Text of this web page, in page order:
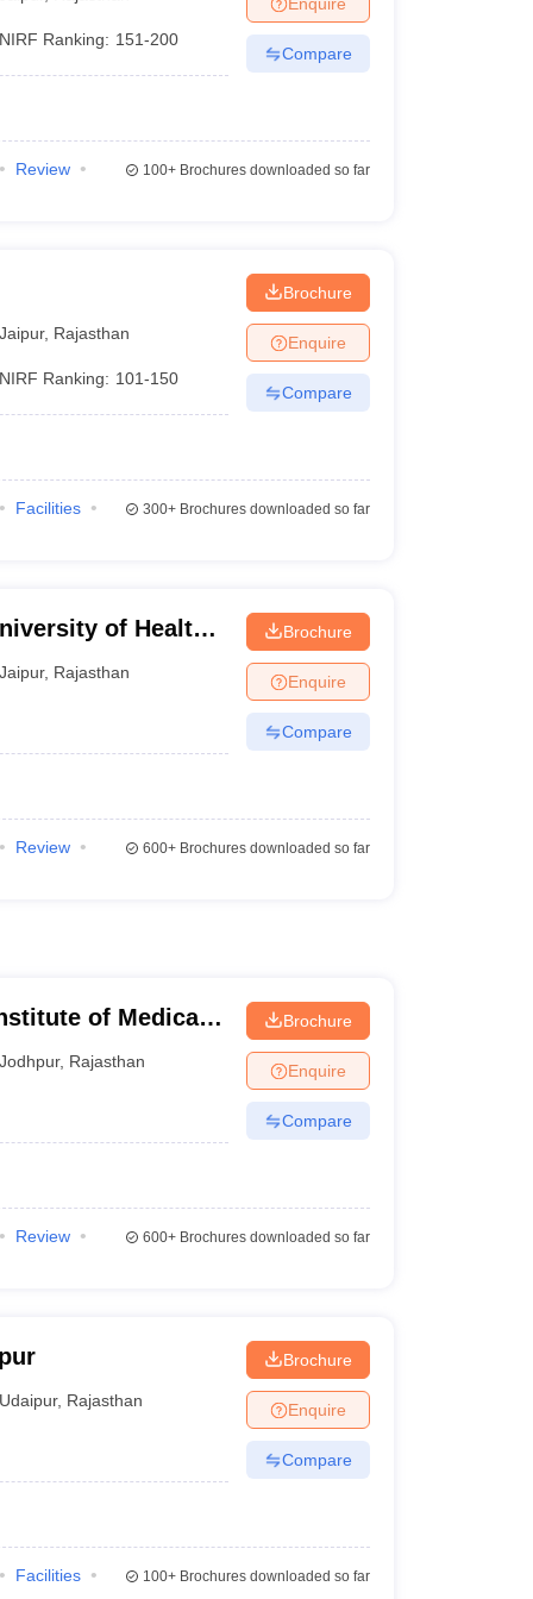
Private Degree Colleges in VaranasiPrivate Degree Colleges in
NIRF Ranking: 151-200
Compare
Review
100+Brochures downloaded so far
Jaipur, Rajasthan
NIRF Ranking: 101-150
Brochure
Enquire
Compare
Facilities
300+Brochures downloaded so far
of Health
Jaipur, Rajasthan
Brochure
Enquire
Compare
Review
600+Brochures downloaded so far
of Medical
Jodhpur, Rajasthan
Brochure
Enquire
Compare
Review
600+Brochures downloaded so far
Udaipur, Rajasthan
Brochure
Enquire
Compare
Facilities
100+Brochures downloaded so far